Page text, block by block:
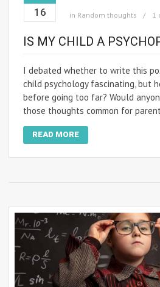
16 in Random thoughts 1
IS MY CHILD A
I debated whether to write this
child psychology fascinating, but
before going too far? Would
those thoughts common for
READ MORE